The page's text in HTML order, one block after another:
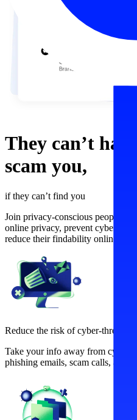
They can’t
scam you,
if they can’t find you
Join privacy-conscious people
online privacy, prevent
reduce their findability online.
Reduce the risk of cyber-threats
Take your info away from
phishing emails, scam calls, and